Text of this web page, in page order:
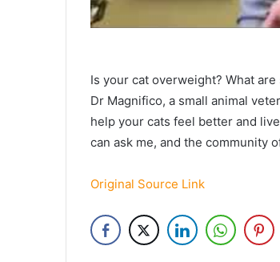
Is your cat overweight? What
Dr Magnifico, a small animal
help your cats feel better and
can ask me, and the community
Original Source Link